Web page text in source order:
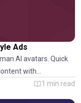
Ads
AI avatars. Quick
with
1 min read